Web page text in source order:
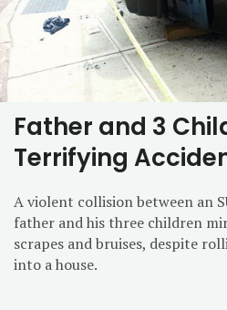
Father and 3
Terrifying
A violent collision between an
father and his three children
scrapes and bruises, despite
into a house.